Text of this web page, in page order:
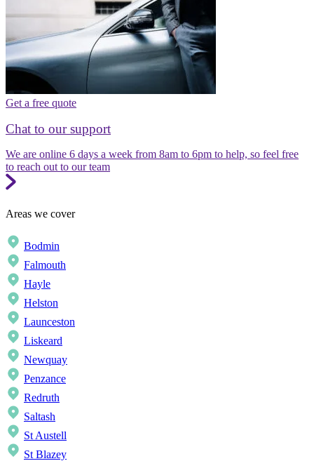
Get a free quote
Chat to our support
We are online 6 days a week from 8am to 6pm to help, so feel free
to reach out to our team
Areas we cover
Bodmin
Falmouth
Hayle
Helston
Launceston
Liskeard
Newquay
Penzance
Redruth
Saltash
St Austell
St Blazey